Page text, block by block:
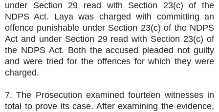
under Section 29 read with Section 23(c) of the
NDPS Act. Laya was charged with committing an
offence punishable under Section 23(c) of the NDPS
Act and under Section 29 read with Section 23(c) of
the NDPS Act. Both the accused pleaded not guilty
and were tried for the offences for which they were
charged.
7. The Prosecution examined fourteen witnesses in
total to prove its case. After examining the evidence,